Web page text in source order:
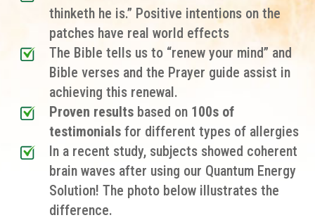
thinketh he is.” Positive intentions on the
patches have real world effects
The Bible tells us to “renew your mind” and
Bible verses and the Prayer guide assist in
achieving this renewal.
Proven results based on 100s of
testimonialsfor different types of allergies
In a recent study, subjects showed coherent
brain waves after using our Quantum Energy
Solution! The photo below illustrates the
difference.